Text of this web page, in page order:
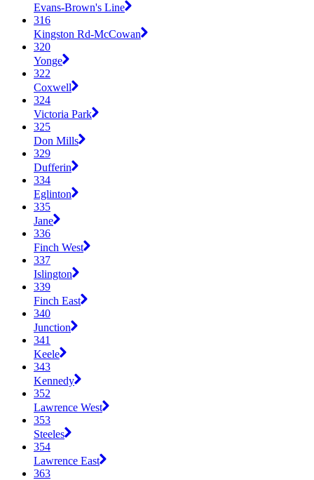
Evans-Brown's Line
316
Kingston Rd-McCowan
320
Yonge
322
Coxwell
324
Victoria Park
325
Don Mills
329
Dufferin
334
Eglinton
335
Jane
336
Finch West
337
Islington
339
Finch East
340
Junction
341
Keele
343
Kennedy
352
Lawrence West
353
Steeles
354
Lawrence East
363